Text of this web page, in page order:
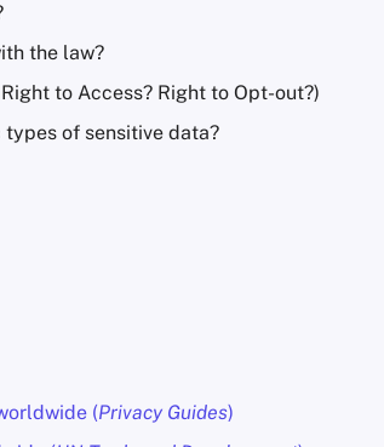
the law?
to Access? Right to Opt-out?)
of sensitive data?
(Privacy Guides)